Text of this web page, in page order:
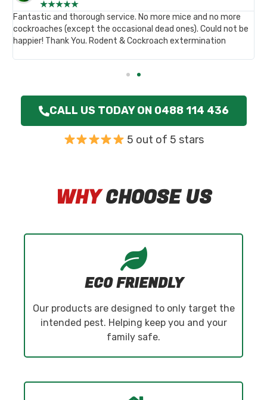
★★★★★
Fantastic and thorough service. No more mice and no more
cockroaches (except the occasional dead ones). Could not be
happier! Thank You. Rodent & Cockroach extermination
CALL US TODAY ON 0488 114 436
5 out of 5 stars
WHYCHOOSE US
ECO FRIENDLY
Our products are designed to only target the
intended pest. Helping keep you and your
family safe.